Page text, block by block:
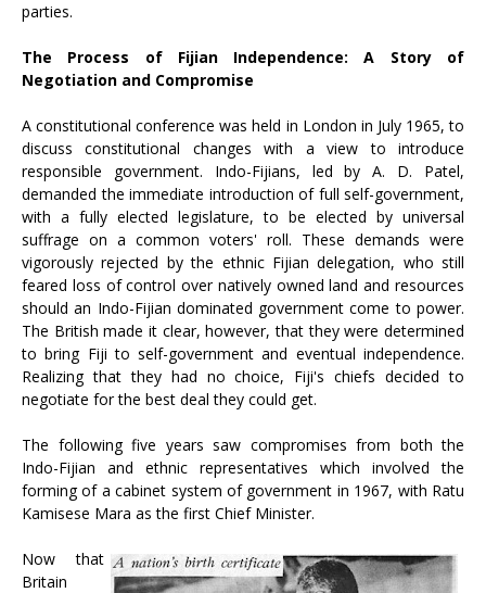
parties.
The Process of Fijian Independence: A Story of
Negotiation and Compromise
A constitutional conference was held in London in July 1965, to
discuss constitutional changes with a view to introduce
responsible government. Indo-Fijians, led by A. D. Patel,
demanded the immediate introduction of full self-government,
with a fully elected legislature, to be elected by universal
suffrage on a common voters' roll. These demands were
vigorously rejected by the ethnic Fijian delegation, who still
feared loss of control over natively owned land and resources
should an Indo-Fijian dominated government come to power.
The British made it clear, however, that they were determined
to bring Fiji to self-government and eventual independence.
Realizing that they had no choice, Fiji's chiefs decided to
negotiate for the best deal they could get.
The following five years saw compromises from both the
Indo-Fijian and ethnic representatives which involved the
forming of a cabinet system of government in 1967, with Ratu
Kamisese Mara as the first Chief Minister.
Now that
Britain